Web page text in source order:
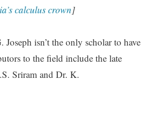
calculus crown]
isn’t the only scholar to have
to the field include the late
Sriram and Dr. K.